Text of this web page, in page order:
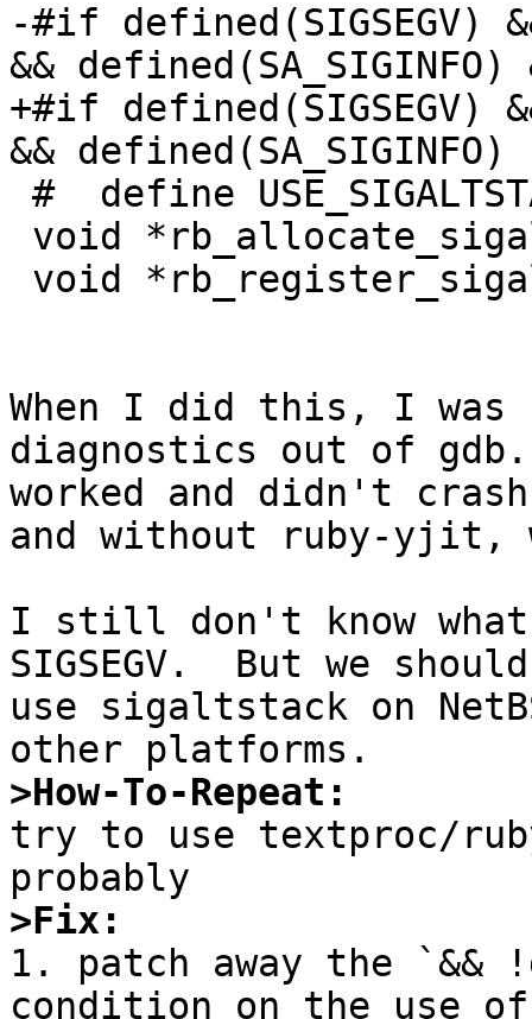
-#if defined(SIGSEGV)
&&
+#if defined(SIGSEGV)
&& defined(SA_SIGINFO)
When I did this, I
diagnostics out of
worked and didn't
and without ruby-yjit,
I still don't know
SIGSEGV.  But we
use sigaltstack on
>How-To-Repeat:
try to use textproc/
>Fix:
1. patch away the `&&
condition on the use